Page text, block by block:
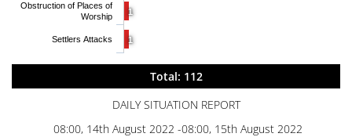
1
1
Obstruction of Places of
Worship
Settlers Attacks
Total: 112
DAILY SITUATION REPORT
08:00, 14th August 2022 -08:00, 15th August 2022